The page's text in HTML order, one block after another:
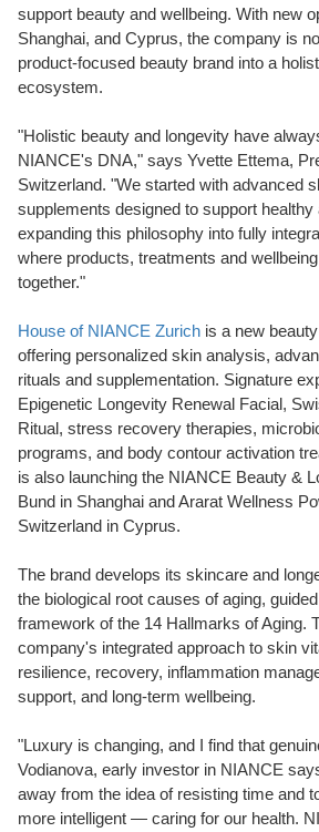
support beauty and wellbeing. With new
Shanghai, and Cyprus, the company is
product-focused beauty brand into a
ecosystem.
"Holistic beauty and longevity have
NIANCE's DNA," says Yvette Ettema,
Switzerland. "We started with advanced
supplements designed to support healthy
expanding this philosophy into fully
where products, treatments and
together."
House of NIANCE Zurich is a new
offering personalized skin analysis,
rituals and supplementation. Signature
Epigenetic Longevity Renewal Facial,
Ritual, stress recovery therapies,
programs, and body contour activation
is also launching the NIANCE Beauty &
Bund in Shanghai and Ararat Wellness
Switzerland in Cyprus.
The brand develops its skincare and
the biological root causes of aging,
framework of the 14 Hallmarks of Aging.
company's integrated approach to skin
resilience, recovery, inflammation
support, and long-term wellbeing.
"Luxury is changing, and I find that
Vodianova, early investor in NIANCE
away from the idea of resisting time and
more intelligent — caring for our health.